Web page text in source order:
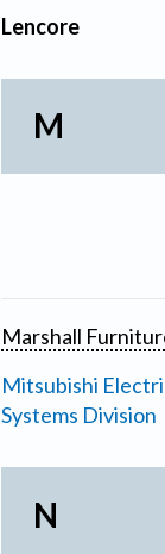
Lencore
M
Marshall
Mitsubishi
Systems Division
N